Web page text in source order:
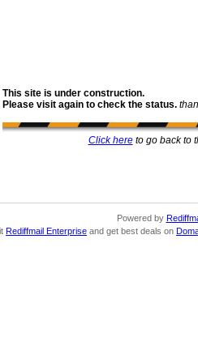
This site is under construction.
Please visit again to check the status.
Click hereto go back to
Powered by
Rediffmail Enterprise and get best deals on